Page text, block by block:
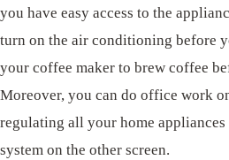
you have easy access to the
turn on the air conditioning before
your coffee maker to brew coffee
Moreover, you can do office work
regulating all your home appliances
system on the other screen.